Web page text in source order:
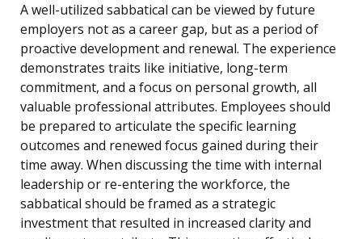
A well-utilized sabbatical can be viewed by future
employers not as a career gap, but as a period of
proactive development and renewal. The experience
demonstrates traits like initiative, long-term
commitment, and a focus on personal growth, all
valuable professional attributes. Employees should
be prepared to articulate the specific learning
outcomes and renewed focus gained during their
time away. When discussing the time with internal
leadership or re-entering the workforce, the
sabbatical should be framed as a strategic
investment that resulted in increased clarity and